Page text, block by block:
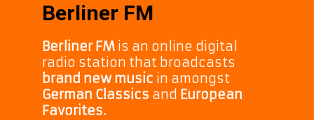
Berliner FM
Berliner FM is an online digital
radio station that broadcasts
brand new music in amongst
German Classics and European
Favorites.